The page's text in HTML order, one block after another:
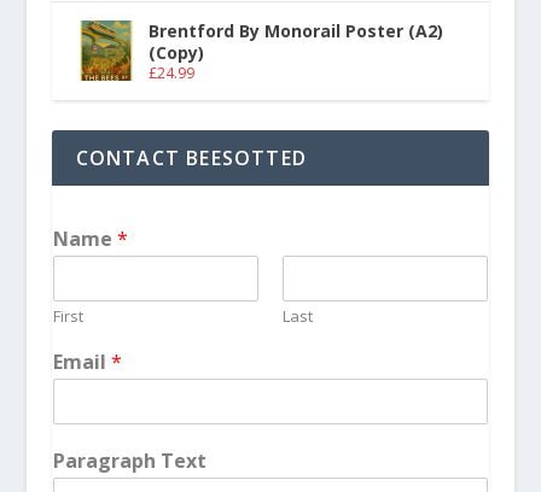
Brentford By Monorail Poster (A2)
(Copy)
£24.99
CONTACT BEESOTTED
Name *
First Last
Email *
Paragraph Text